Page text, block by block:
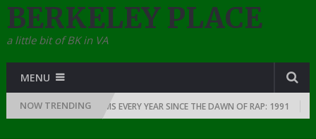
BERKELEY PLACE
a little bit of BK in VA
MENU
NOW TRENDING
THE GREATEST RAP ALBUMS EVERY YEAR SINCE THE DAWN OF RAP: 1991